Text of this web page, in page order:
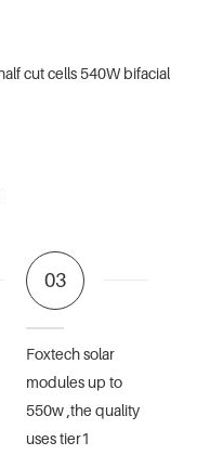
03
Foxtech solar
modules up to
550w ,the quality
uses tier1